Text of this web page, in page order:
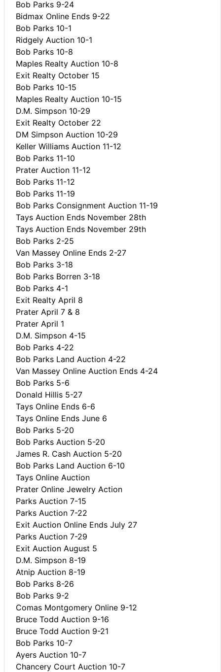
Bob Parks 9-24
Bidmax Online Ends 9-22
Bob Parks 10-1
Ridgely Auction 10-1
Bob Parks 10-8
Maples Realty Auction 10-8
Exit Realty October 15
Bob Parks 10-15
Maples Realty Auction 10-15
D.M. Simpson 10-29
Exit Realty October 22
DM Simpson Auction 10-29
Keller Williams Auction 11-12
Bob Parks 11-10
Prater Auction 11-12
Bob Parks 11-12
Bob Parks 11-19
Bob Parks Consignment Auction 11-19
Tays Auction Ends November 28th
Tays Auction Ends November 29th
Bob Parks 2-25
Van Massey Online Ends 2-27
Bob Parks 3-18
Bob Parks Borren 3-18
Bob Parks 4-1
Exit Realty April 8
Prater April 7 & 8
Prater April 1
D.M. Simpson 4-15
Bob Parks 4-22
Bob Parks Land Auction 4-22
Van Massey Online Auction Ends 4-24
Bob Parks 5-6
Donald Hillis 5-27
Tays Online Ends 6-6
Tays Online Ends June 6
Bob Parks 5-20
Bob Parks Auction 5-20
James R. Cash Auction 5-20
Bob Parks Land Auction 6-10
Tays Online Auction
Prater Online Jewelry Action
Parks Auction 7-15
Parks Auction 7-22
Exit Auction Online Ends July 27
Parks Auction 7-29
Exit Auction August 5
D.M. Simpson 8-19
Atnip Auction 8-19
Bob Parks 8-26
Bob Parks 9-2
Comas Montgomery Online 9-12
Bruce Todd Auction 9-16
Bruce Todd Auction 9-21
Bob Parks 10-7
Ayers Auction 10-7
Chancery Court Auction 10-7